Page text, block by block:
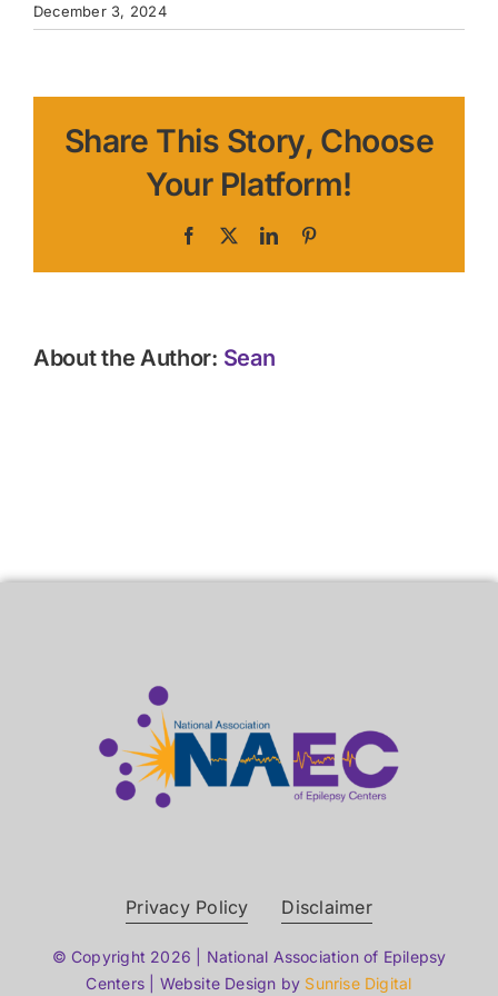
December 3, 2024
Share This Story, Choose
Your Platform!
Facebook LinkedIn
About the Author: Sean
Privacy Policy Disclaimer
© Copyright 2026 | National Association of Epilepsy
Centers | Website Design by Sunrise Digital